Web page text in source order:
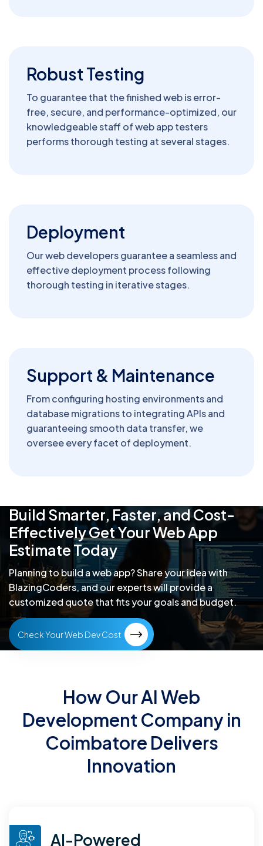
Robust Testing
To guarantee that the finished web is error-
free, secure, and performance-optimized, our
knowledgeable staff of web app testers
performs thorough testing at several stages.
Deployment
Our web developers guarantee a seamless and
effective deployment process following
thorough testing in iterative stages.
Support & Maintenance
From configuring hosting environments and
database migrations to integrating APIs and
guaranteeing smooth data transfer, we
oversee every facet of deployment.
Build Smarter, Faster, and Cost-
EffectivelyGet Your Web App
Estimate Today
Planning to build a web app? Share your idea with
BlazingCoders, and our experts will provide a
customized quote that fits your goals and budget.
Check Your Web Dev Cost
How Our AI Web
Development Company in
Coimbatore Delivers
Innovation
AI-Powered